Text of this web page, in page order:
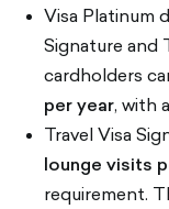
Visa Platinum
Signature and
cardholders
per year, with
Travel Visa
lounge visits
requirement.